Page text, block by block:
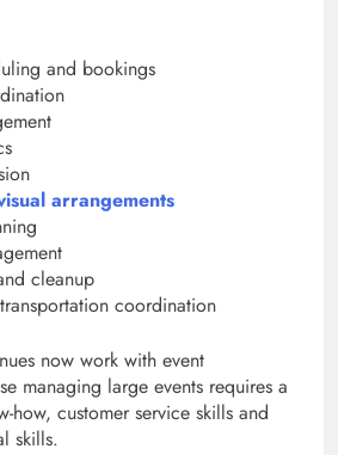
and bookings
arrangements
cleanup
coordination
now work with event
managing large events requires a
how, customer service skills and
skills.